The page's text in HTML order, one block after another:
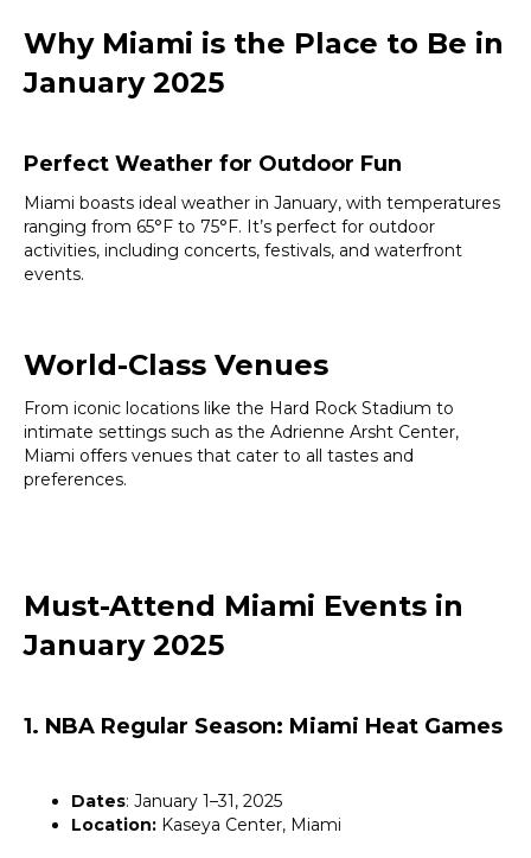
Why Miami is the Place to Be in
January 2025
Perfect Weather for Outdoor Fun
Miami boasts ideal weather in January, with temperatures
ranging from 65°F to 75°F. It’s perfect for outdoor
activities, including concerts, festivals, and waterfront
events.
World-Class Venues
From iconic locations like the Hard Rock Stadium to
intimate settings such as the Adrienne Arsht Center,
Miami offers venues that cater to all tastes and
preferences.
Must-Attend Miami Events in
January 2025
1. NBA Regular Season: Miami Heat Games
Dates: January 1–31, 2025
Location: Kaseya Center, Miami